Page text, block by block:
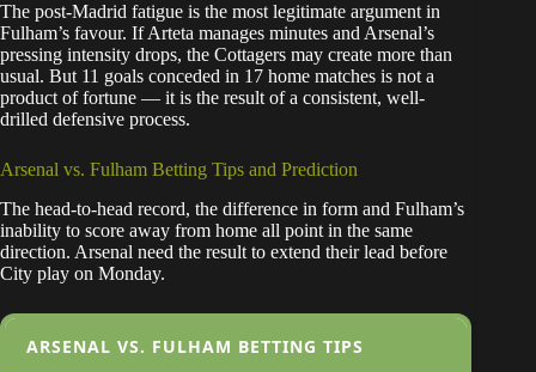
The post-Madrid fatigue is the most legitimate argument in
Fulham’s favour. If Arteta manages minutes and Arsenal’s
pressing intensity drops, the Cottagers may create more than
usual. But 11 goals conceded in 17 home matches is not a
product of fortune — it is the result of a consistent, well-
drilled defensive process.
Arsenal vs. Fulham Betting Tips and Prediction
The head-to-head record, the difference in form and Fulham’s
inability to score away from home all point in the same
direction. Arsenal need the result to extend their lead before
City play on Monday.
ARSENAL VS. FULHAM BETTING TIPS